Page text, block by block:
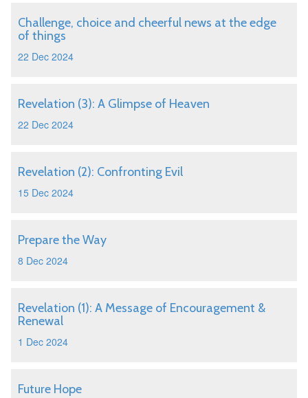
Challenge, choice and cheerful news at the edge
of things
22 Dec 2024
Revelation (3): A Glimpse of Heaven
22 Dec 2024
Revelation (2): Confronting Evil
15 Dec 2024
Prepare the Way
8 Dec 2024
Revelation (1): A Message of Encouragement &
Renewal
1 Dec 2024
Future Hope